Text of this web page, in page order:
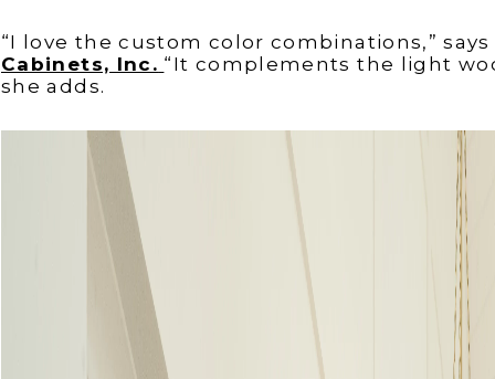
“I love the custom color combinations,”
Cabinets, Inc. “It complements the light
she adds.